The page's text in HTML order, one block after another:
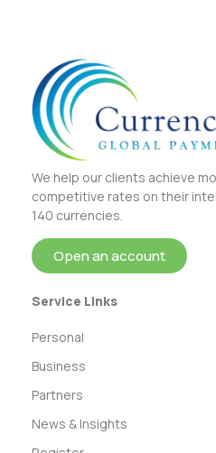
We help our clients achieve
competitive rates on their
140 currencies.
Open an account
Service Links
Personal
Business
Partners
News & Insights